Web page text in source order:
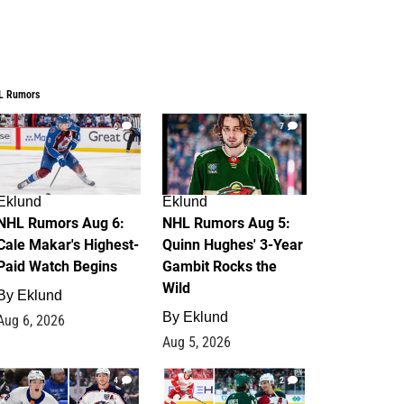
Rumors
6
Rumors Aug 6:
Makar's Highest-
Watch Begins
Eklund
6, 2026
7
Eklund
NHL Rumors Aug 5:
Quinn Hughes' 3-Year
Gambit Rocks the
Wild
By Eklund
Aug 5, 2026
4 2